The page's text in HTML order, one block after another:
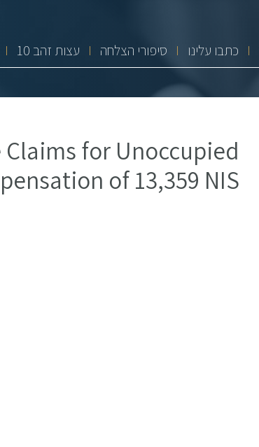
10 עצות זהב סיפורי הצלחה כתבו עלינו
for Unoccupied
of 13,359 NIS